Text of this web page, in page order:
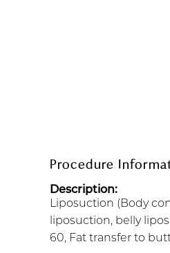
Procedure
Description:
Liposuction (Body
liposuction, belly
60, Fat transfer to